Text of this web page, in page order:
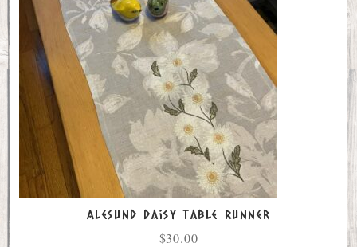
Alesund Daisy Table Runner
$30.00